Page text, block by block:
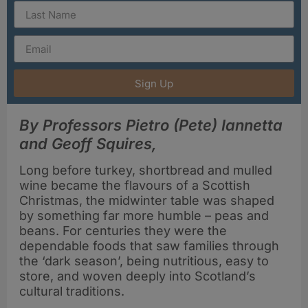
Sign Up
By Professors Pietro (Pete) Iannetta
and Geoff Squires,
Long before turkey, shortbread and mulled
wine became the flavours of a Scottish
Christmas, the midwinter table was shaped
by something far more humble – peas and
beans. For centuries they were the
dependable foods that saw families through
the ‘dark season’, being nutritious, easy to
store, and woven deeply into Scotland’s
cultural traditions.